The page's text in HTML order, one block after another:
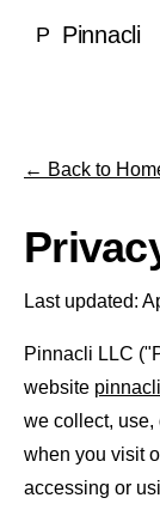
P Pinnacli
Local SEO
Technical
AI SEO
AI SEO
ChatGPT
Google
Medical &
Luxury
SaaS &
Home
Financial
Case
Blog
GEO vs
SEO
TOOLS
Free
About
Our
No
← Back to
Last updated:
Pinnacli LLC
website
we collect, use,
when you visit
accessing or